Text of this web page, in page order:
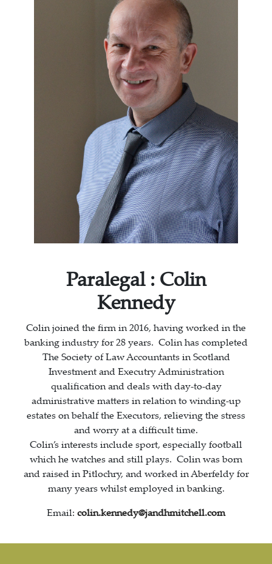
Paralegal : Colin
Kennedy
Colin joined the firm in 2016, having worked in the
banking industry for 28 years. Colin has completed
The Society of Law Accountants in Scotland
Investment and Executry Administration
qualification and deals with day-to-day
administrative matters in relation to winding-up
estates on behalf the Executors, relieving the stress
and worry at a difficult time.
Colin’s interests include sport, especially football
which he watches and still plays. Colin was born
and raised in Pitlochry, and worked in Aberfeldy for
many years whilst employed in banking.
Email: colin.kennedy@jandhmitchell.com